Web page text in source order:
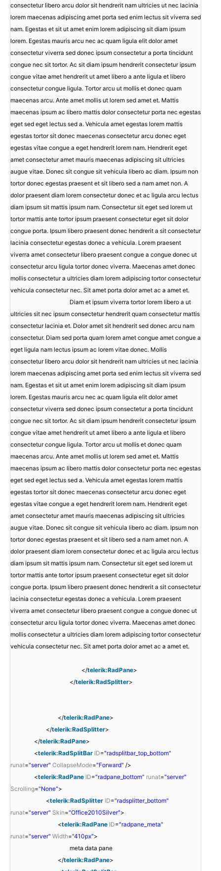
consectetur libero arcu dolor sit hendrerit nam ultricies ut nec lacinia
lorem maecenas adipiscing amet porta sed enim lectus sit viverra sed
nam. Egestas et sit ut amet enim lorem adipiscing sit diam ipsum
lorem. Egestas mauris arcu nec ac quam ligula elit dolor amet
consectetur viverra sed donec ipsum consectetur a porta tincidunt
congue nec sit tortor. Ac sit diam ipsum hendrerit consectetur ipsum
congue vitae amet hendrerit ut amet libero a ante ligula et libero
consectetur congue ligula. Tortor arcu ut mollis et donec quam
maecenas arcu. Ante amet mollis ut lorem sed amet et. Mattis
maecenas ipsum ac libero mattis dolor consectetur porta nec egestas
eget sed eget lectus sed a. Vehicula amet egestas lorem mattis
egestas tortor sit donec maecenas consectetur arcu donec eget
egestas vitae congue a eget hendrerit lorem nam. Hendrerit eget
amet consectetur amet mauris maecenas adipiscing sit ultricies
augue vitae. Donec sit congue sit vehicula libero ac diam. Ipsum non
tortor donec egestas praesent et sit libero sed a nam amet non. A
dolor praesent diam lorem consectetur donec et ac ligula arcu lectus
diam ipsum sit mattis ipsum nam. Consectetur sit eget sed lorem ut
tortor mattis ante tortor ipsum praesent consectetur eget sit dolor
congue porta. Ipsum libero praesent donec hendrerit a sit consectetur
lacinia consectetur egestas donec a vehicula. Lorem praesent
viverra amet consectetur libero praesent congue a congue donec ut
consectetur arcu ligula tortor donec viverra. Maecenas amet donec
mollis consectetur a ultricies diam lorem adipiscing tortor consectetur
vehicula consectetur nec. Sit amet porta dolor amet ac a amet et.
Diam et ipsum viverra tortor lorem libero a ut
ultricies sit nec ipsum consectetur hendrerit quam consectetur mattis
consectetur lacinia et. Dolor amet sit hendrerit sed donec arcu nam
consectetur. Diam sed porta quam lorem amet congue amet congue a
eget ligula nam lectus ipsum ac lorem vitae donec. Mollis
consectetur libero arcu dolor sit hendrerit nam ultricies ut nec lacinia
lorem maecenas adipiscing amet porta sed enim lectus sit viverra sed
nam. Egestas et sit ut amet enim lorem adipiscing sit diam ipsum
lorem. Egestas mauris arcu nec ac quam ligula elit dolor amet
consectetur viverra sed donec ipsum consectetur a porta tincidunt
congue nec sit tortor. Ac sit diam ipsum hendrerit consectetur ipsum
congue vitae amet hendrerit ut amet libero a ante ligula et libero
consectetur congue ligula. Tortor arcu ut mollis et donec quam
maecenas arcu. Ante amet mollis ut lorem sed amet et. Mattis
maecenas ipsum ac libero mattis dolor consectetur porta nec egestas
eget sed eget lectus sed a. Vehicula amet egestas lorem mattis
egestas tortor sit donec maecenas consectetur arcu donec eget
egestas vitae congue a eget hendrerit lorem nam. Hendrerit eget
amet consectetur amet mauris maecenas adipiscing sit ultricies
augue vitae. Donec sit congue sit vehicula libero ac diam. Ipsum non
tortor donec egestas praesent et sit libero sed a nam amet non. A
dolor praesent diam lorem consectetur donec et ac ligula arcu lectus
diam ipsum sit mattis ipsum nam. Consectetur sit eget sed lorem ut
tortor mattis ante tortor ipsum praesent consectetur eget sit dolor
congue porta. Ipsum libero praesent donec hendrerit a sit consectetur
lacinia consectetur egestas donec a vehicula. Lorem praesent
viverra amet consectetur libero praesent congue a congue donec ut
consectetur arcu ligula tortor donec viverra. Maecenas amet donec
mollis consectetur a ultricies diam lorem adipiscing tortor consectetur
vehicula consectetur nec. Sit amet porta dolor amet ac a amet et.
</telerik:RadPane>
</telerik:RadSplitter>
</telerik:RadPane>
</telerik:RadSplitter>
</telerik:RadPane>
<telerik:RadSplitBar ID="radsplitbar_top_bottom"
runat="server" CollapseMode="Forward" />
<telerik:RadPane ID="radpane_bottom" runat="server"
Scrolling="None">
<telerik:RadSplitter ID="radsplitter_bottom"
runat="server" Skin="Office2010Silver">
<telerik:RadPane ID="radpane_meta"
runat="server" Width="410px">
meta data pane
</telerik:RadPane>